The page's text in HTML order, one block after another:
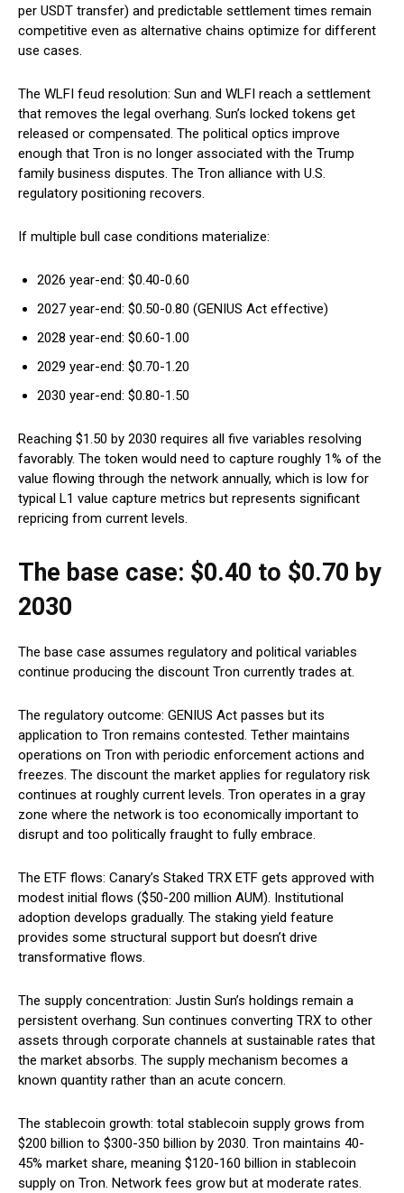
per USDT transfer) and predictable settlement times remain
competitive even as alternative chains optimize for different
use cases.
The WLFI feud resolution: Sun and WLFI reach a settlement
that removes the legal overhang. Sun’s locked tokens get
released or compensated. The political optics improve
enough that Tron is no longer associated with the Trump
family business disputes. The Tron alliance with U.S.
regulatory positioning recovers.
If multiple bull case conditions materialize:
2026 year-end: $0.40-0.60
2027 year-end: $0.50-0.80 (GENIUS Act effective)
2028 year-end: $0.60-1.00
2029 year-end: $0.70-1.20
2030 year-end: $0.80-1.50
Reaching $1.50 by 2030 requires all five variables resolving
favorably. The token would need to capture roughly 1% of the
value flowing through the network annually, which is low for
typical L1 value capture metrics but represents significant
repricing from current levels.
The base case: $0.40 to $0.70 by
2030
The base case assumes regulatory and political variables
continue producing the discount Tron currently trades at.
The regulatory outcome: GENIUS Act passes but its
application to Tron remains contested. Tether maintains
operations on Tron with periodic enforcement actions and
freezes. The discount the market applies for regulatory risk
continues at roughly current levels. Tron operates in a gray
zone where the network is too economically important to
disrupt and too politically fraught to fully embrace.
The ETF flows: Canary’s Staked TRX ETF gets approved with
modest initial flows ($50-200 million AUM). Institutional
adoption develops gradually. The staking yield feature
provides some structural support but doesn’t drive
transformative flows.
The supply concentration: Justin Sun’s holdings remain a
persistent overhang. Sun continues converting TRX to other
assets through corporate channels at sustainable rates that
the market absorbs. The supply mechanism becomes a
known quantity rather than an acute concern.
The stablecoin growth: total stablecoin supply grows from
$200 billion to $300-350 billion by 2030. Tron maintains 40-
45% market share, meaning $120-160 billion in stablecoin
supply on Tron. Network fees grow but at moderate rates.